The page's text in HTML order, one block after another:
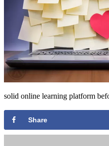
solid online learning platform
Share